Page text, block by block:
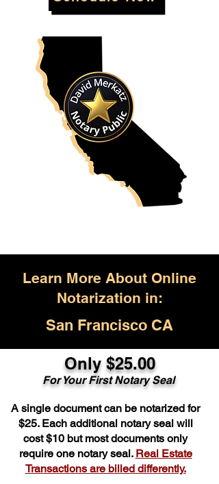
Learn More About Online
Notarization in:
San Francisco CA
Only $25.00
For Your First Notary Seal
A single document can be notarized for
$25. Each additional notary seal will
cost $10 but most documents only
require one notary seal. Real Estate
Transactions are billed differently.